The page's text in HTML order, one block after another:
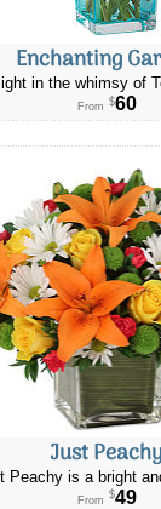
Enchanting
in the whimsy of
From $60
Just Peachy
Peachy is a bright
From $49